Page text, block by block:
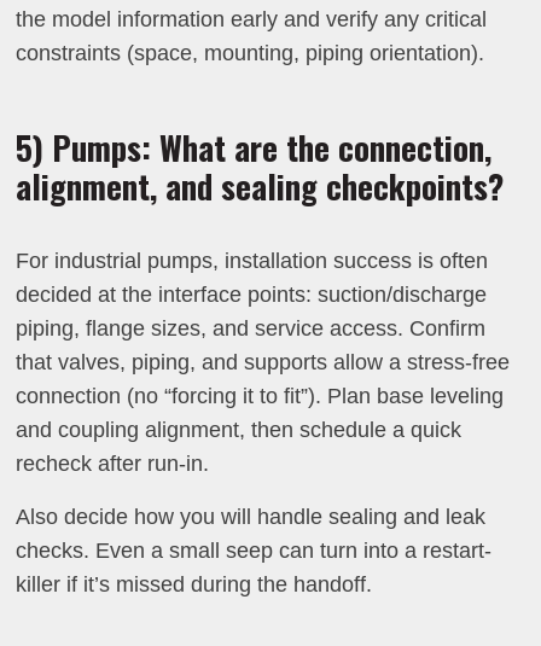
the model information early and verify any critical
constraints (space, mounting, piping orientation).
5) Pumps: What are the connection,
alignment, and sealing checkpoints?
For industrial pumps, installation success is often
decided at the interface points: suction/discharge
piping, flange sizes, and service access. Confirm
that valves, piping, and supports allow a stress-free
connection (no “forcing it to fit”). Plan base leveling
and coupling alignment, then schedule a quick
recheck after run-in.
Also decide how you will handle sealing and leak
checks. Even a small seep can turn into a restart-
killer if it’s missed during the handoff.